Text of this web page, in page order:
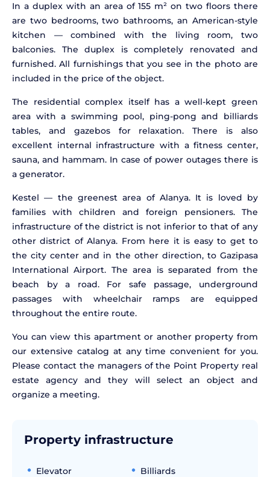
In a duplex with an area of155 m² on two floors there
are two bedrooms, two bathrooms, an American-style
kitchen — combined with the living room, two
balconies. The duplex is completely renovated and
furnished. All furnishings that you see in the photo are
included in the price of the object.
The residential complex itself has a well-kept green
area with a swimming pool, ping-pong and billiards
tables, and gazebos for relaxation. There is also
excellent internal infrastructure with a fitness center,
sauna, and hammam. In case of power outages there is
a generator.
Kestel — the greenest area of Alanya. It is loved by
families with children and foreign pensioners. The
infrastructure of the district is not inferior to that of any
other district of Alanya. From here it is easy to get to
the city center and in the other direction, to Gazipasa
International Airport. The area is separated from the
beach by a road. For safe passage, underground
passages with wheelchair ramps are equipped
throughout the entire route.
You can view this apartment or another property from
our extensive catalog at any time convenient for you.
Please contact the managers of the Point Property real
estate agency and they will select an object and
organize a meeting.
Property infrastructure
Elevator
Billiards